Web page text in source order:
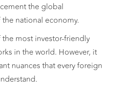
the global
national economy.
most investor-friendly
in the world. However, it
nuances that every foreign